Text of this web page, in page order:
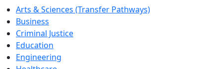
Arts & Sciences (Transfer Pathways)
Business
Criminal Justice
Education
Engineering